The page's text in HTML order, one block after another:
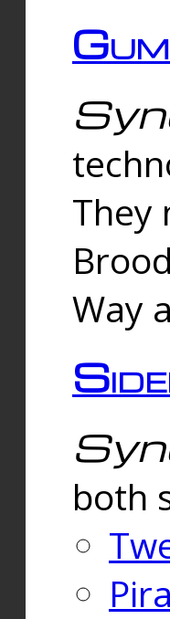
They
Way
both